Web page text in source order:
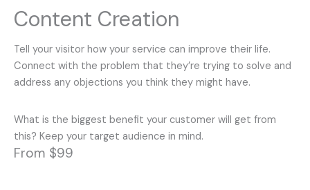
Content Creation
Tell your visitor how your service can improve their life.
Connect with the problem that they’re trying to solve and
address any objections you think they might have.
What is the biggest benefit your customer will get from
this? Keep your target audience in mind.
From $99